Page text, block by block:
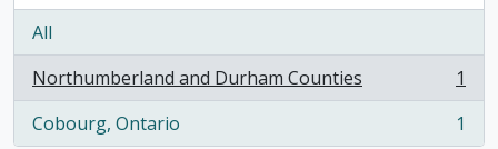
All
Northumberland and Durham Counties
, 1 results
1
Cobourg, Ontario
, 1 results 1